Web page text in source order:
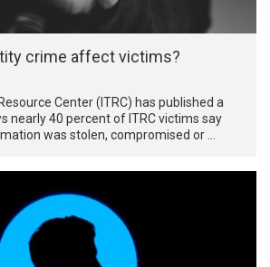
crime affect victims?
Center (ITRC) has published a
nearly 40 percent of ITRC victims say
was stolen, compromised or …